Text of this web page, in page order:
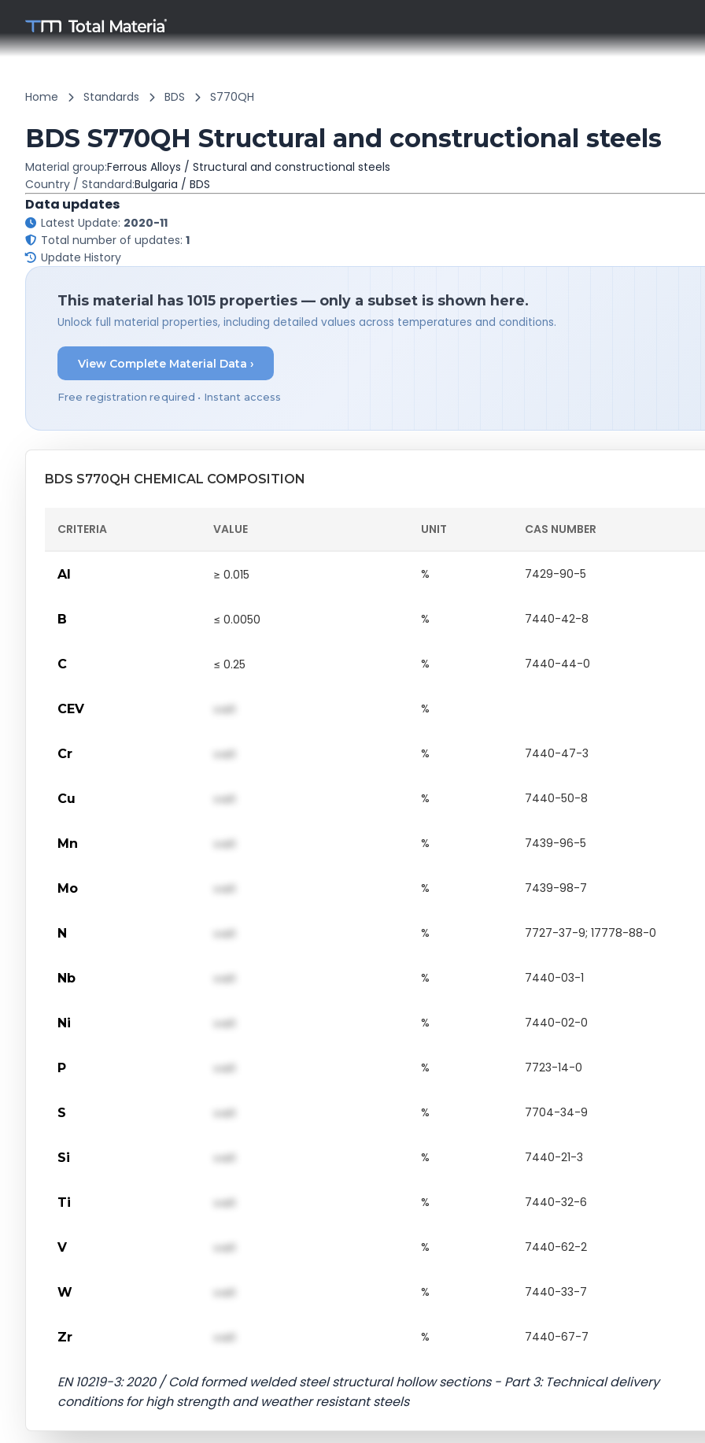
Home Standards BDS S770QH
BDS S770QH Structural and constructional steels
Material group:Ferrous Alloys / Structural and constructional steels
Country / Standard:Bulgaria / BDS
Data updates
Latest Update: 2020-11
Total number of updates: 1
Update History
This material has 1015 properties — only a subset is shown here.
Unlock full material properties, including detailed values across temperatures and conditions.
View Complete Material Data ›
Free registration required • Instant access
BDS S770QH CHEMICAL COMPOSITION
CRITERIA VALUE UNIT CAS NUMBER
Al ≥ 0.015 % 7429-90-5
B ≤ 0.0050 % 7440-42-8
C ≤ 0.25 % 7440-44-0
CEV val1 %
Cr val1 % 7440-47-3
Cu val1 % 7440-50-8
Mn val1 % 7439-96-5
Mo val1 % 7439-98-7
N val1 % 7727-37-9; 17778-88-0
Nb val1 % 7440-03-1
Ni val1 % 7440-02-0
P val1 % 7723-14-0
S val1 % 7704-34-9
Si val1 % 7440-21-3
Ti val1 % 7440-32-6
V val1 % 7440-62-2
W val1 % 7440-33-7
Zr val1 % 7440-67-7
EN 10219-3: 2020 / Cold formed welded steel structural hollow sections - Part 3: Technical delivery
conditions for high strength and weather resistant steels